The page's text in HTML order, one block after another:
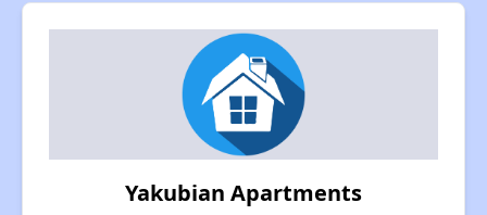
Yakubian Apartments